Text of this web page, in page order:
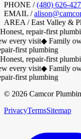
PHONE /(480) 626-
EMAIL /
AREA /East Valley &
repair-first
every visit◆Family
first plumbing
repair-first
every visit◆Family
first plumbing
© 2026 Camcor
PrivacyTermsSitemap